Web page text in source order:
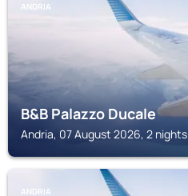
ANDRIA
B&B Palazzo Ducale
Andria, 07 August 2026, 2 nights
ANDRIA